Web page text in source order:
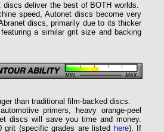
discs deliver the best of BOTH worlds.
speed, Autonet discs become very
discs, primarily due to its thicker
a similar grit size and backing
than traditional film-backed discs.
primers, heavy orange-peel
discs will save you time and money.
grit (specific grades are listed here). If